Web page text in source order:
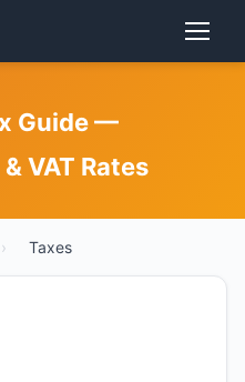
Guide —
VAT Rates
› Taxes